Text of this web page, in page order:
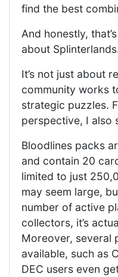
find the best
And honestly,
about
It’s not just about
community works
strategic puzzles.
perspective, I also
Bloodlines packs
and contain 20
limited to just
may seem large,
number of active
collectors, it’s
Moreover, several
available, such as
DEC users even